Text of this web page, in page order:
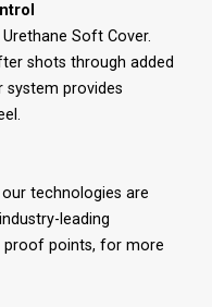
Soft Cover.
shots through added
system provides
technologies are
leading
proof points, for more